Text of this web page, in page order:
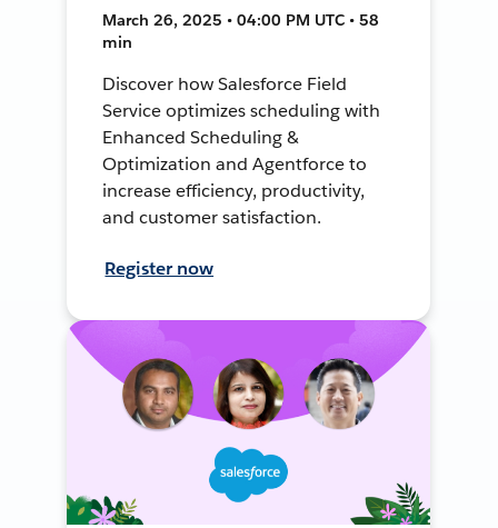
March 26, 2025 • 04:00 PM UTC • 58
min
Discover how Salesforce Field
Service optimizes scheduling with
Enhanced Scheduling &
Optimization and Agentforce to
increase efficiency, productivity,
and customer satisfaction.
Register now